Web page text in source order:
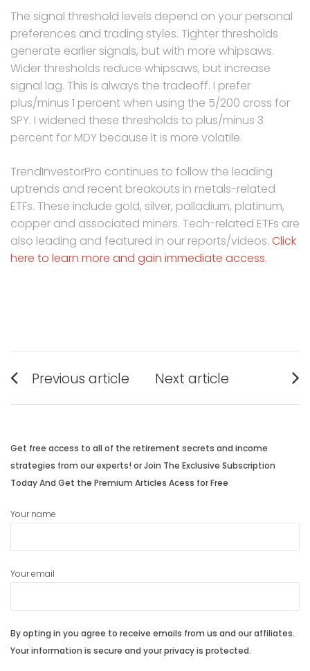
The signal threshold levels depend on your personal
preferences and trading styles. Tighter thresholds
generate earlier signals, but with more whipsaws.
Wider thresholds reduce whipsaws, but increase
signal lag. This is always the tradeoff. I prefer
plus/minus 1 percent when using the 5/200 cross for
SPY. I widened these thresholds to plus/minus 3
percent for MDY because it is more volatile.
TrendInvestorPro continues to follow the leading
uptrends and recent breakouts in metals-related
ETFs. These include gold, silver, palladium, platinum,
copper and associated miners. Tech-related ETFs are
also leading and featured in our reports/videos. Click
here to learn more and gain immediate access.
Post
navigation
Previous article
post:
Next article
post:
Get free access to all of the retirement secrets and income
strategies from our experts! or Join The Exclusive Subscription
Today And Get the Premium Articles Acess for Free
Your name
Your email
By opting in you agree to receive emails from us and our affiliates.
Your information is secure and your privacy is protected.